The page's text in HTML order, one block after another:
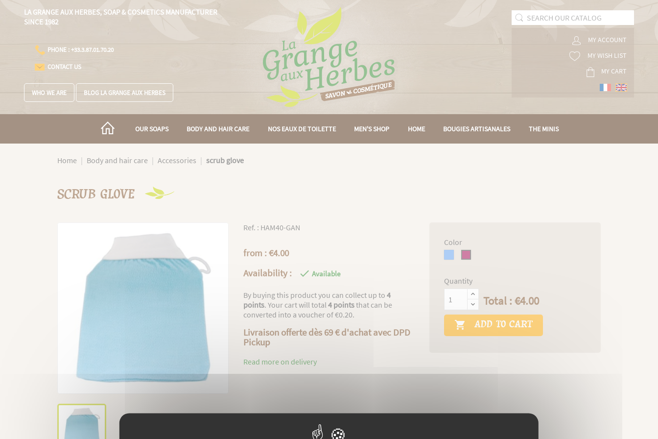
LA GRANGE AUX HERBES, SOAP & COSMETICS MANUFACTURER
SINCE 1982
PHONE : +33.3.87.01.70.20
CONTACT US
WHO WE ARE BLOG LA GRANGE AUX HERBES
MY ACCOUNT
MY WISH LIST
MY CART
OUR SOAPS BODY AND HAIR CARE NOS EAUX DE TOILETTE MEN'S SHOP HOME BOUGIES ARTISANALES THE MINIS
Home Body and hair care Accessories scrub glove
SCRUB GLOVE
Ref. : HAM40-GAN
from : €4.00
Availability :
 Available
By buying this product you can collect up to 4
points. Your cart will total4pointsthat can be
converted into a voucher of€0.20.
Livraison offerte dès 69 € d'achat avec DPD
Pickup
Read more on delivery
Color
Quantity
Total : €4.00
 ADD TO CART